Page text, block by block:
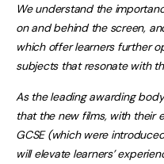
We understand the
on and behind the screen,
which offer learners further
subjects that resonate with
As the leading awarding
that the new films, with their
GCSE (which were
will elevate learners’